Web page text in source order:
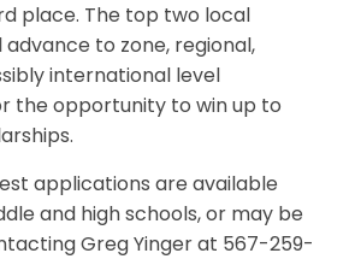
place. The top two local
to zone, regional,
international level
the opportunity to win up to
applications are available
and high schools, or may be
Greg Yinger at 567-259-